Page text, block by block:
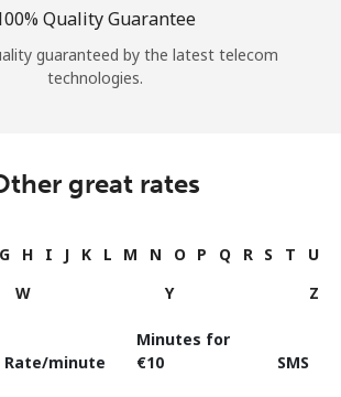
Quality Guarantee
guaranteed by the latest telecom
technologies.
great rates
G H I J K L M N O P Q R S T
U
W Y Z
Rate/minute
Minutes for
⁦€10⁩
SMS